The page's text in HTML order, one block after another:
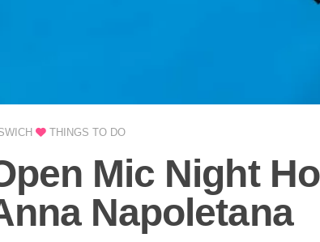
THINGS TO DO
Mic Night
Napoletana